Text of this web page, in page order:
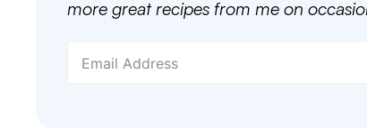
more great recipes from me on